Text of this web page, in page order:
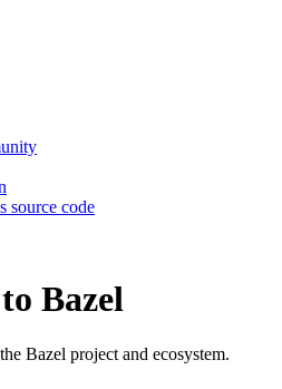
source code
Bazel
Bazel project and ecosystem.